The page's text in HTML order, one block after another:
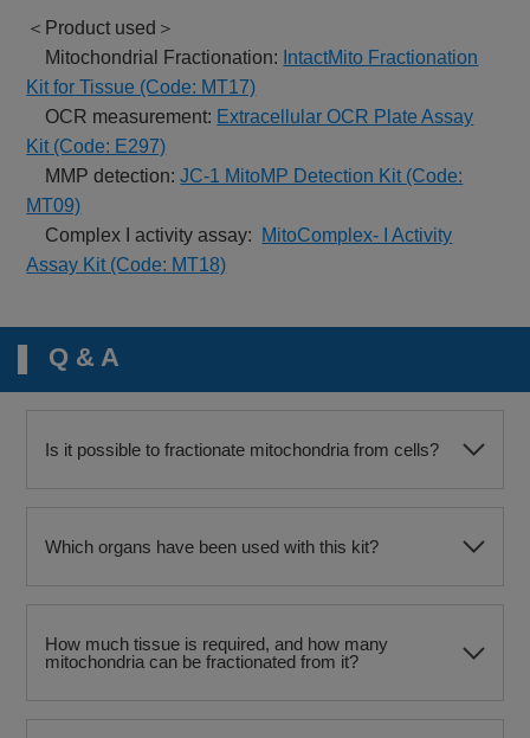
＜Product used＞
Mitochondrial Fractionation: IntactMito Fractionation
Kit for Tissue (Code: MT17)
OCR measurement: Extracellular OCR Plate Assay
Kit (Code: E297)
MMP detection:JC-1 MitoMP Detection Kit (Code:
MT09)
Complex I activity assay: MitoComplex- I Activity
Assay Kit (Code: MT18)
Q & A
Is it possible to fractionate mitochondria from cells?
Which organs have been used with this kit?
How much tissue is required, and how many
mitochondria can be fractionated from it?​